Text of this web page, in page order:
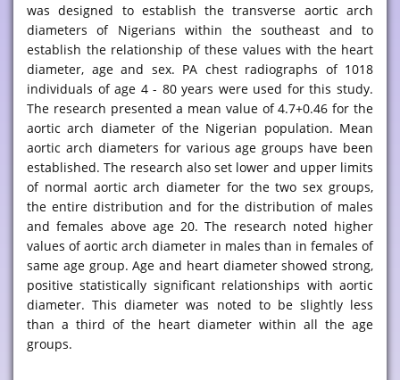
was designed to establish the transverse aortic arch
diameters of Nigerians within the southeast and to
establish the relationship of these values with the heart
diameter, age and sex. PA chest radiographs of 1018
individuals of age 4 - 80 years were used for this study.
The research presented a mean value of 4.7+0.46 for the
aortic arch diameter of the Nigerian population. Mean
aortic arch diameters for various age groups have been
established. The research also set lower and upper limits
of normal aortic arch diameter for the two sex groups,
the entire distribution and for the distribution of males
and females above age 20. The research noted higher
values of aortic arch diameter in males than in females of
same age group. Age and heart diameter showed strong,
positive statistically significant relationships with aortic
diameter. This diameter was noted to be slightly less
than a third of the heart diameter within all the age
groups.